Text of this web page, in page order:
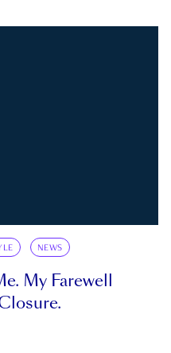
NEWS
My Farewell